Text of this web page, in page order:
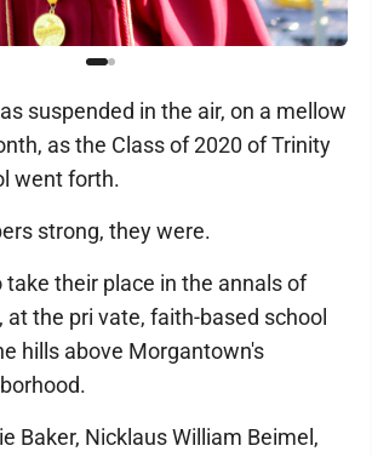
suspended in the air, on a mellow
as the Class of 2020 of Trinity
went forth.
strong, they were.
take their place in the annals of
the pri vate, faith-based school
hills above Morgantown's
Baker, Nicklaus William Beimel,